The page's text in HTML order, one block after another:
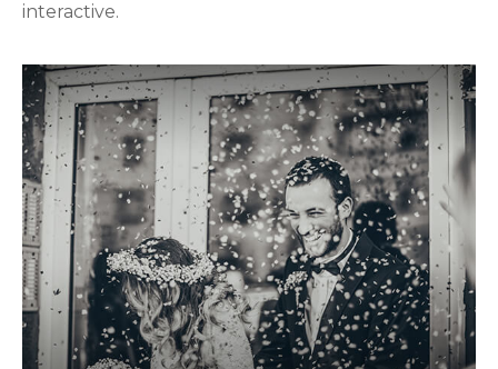
interactive.